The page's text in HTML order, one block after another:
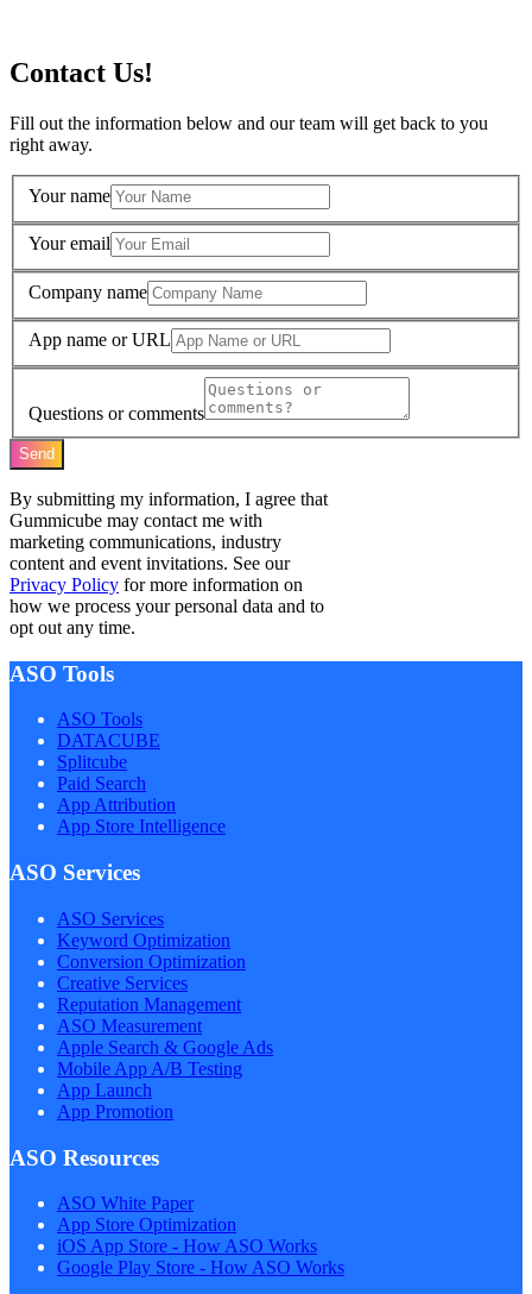
Contact Us!
Fill out the information below and our team will get back to you
right away.
Your name
Your email
Company name
App name or URL
Questions or comments
Send
By submitting my information, I agree that
Gummicube may contact me with
marketing communications, industry
content and event invitations. See our
Privacy Policy for more information on
how we process your personal data and to
opt out any time.
ASO Tools
ASO Tools
DATACUBE
Splitcube
Paid Search
App Attribution
App Store Intelligence
ASO Services
ASO Services
Keyword Optimization
Conversion Optimization
Creative Services
Reputation Management
ASO Measurement
Apple Search & Google Ads
Mobile App A/B Testing
App Launch
App Promotion
ASO Resources
ASO White Paper
App Store Optimization
iOS App Store - How ASO Works
Google Play Store - How ASO Works